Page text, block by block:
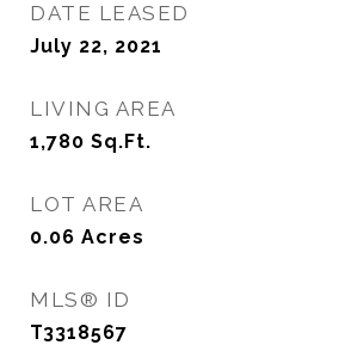
DATE LEASED
July 22, 2021
LIVING AREA
1,780 Sq.Ft.
LOT AREA
0.06 Acres
MLS® ID
T3318567